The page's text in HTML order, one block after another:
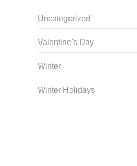
Uncategorized
Valentine's Day
Winter
Winter Holidays